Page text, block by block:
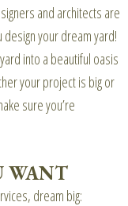
and architects are
your dream yard!
into a beautiful oasis
your project is big or
sure you’re
WANT
dream big: